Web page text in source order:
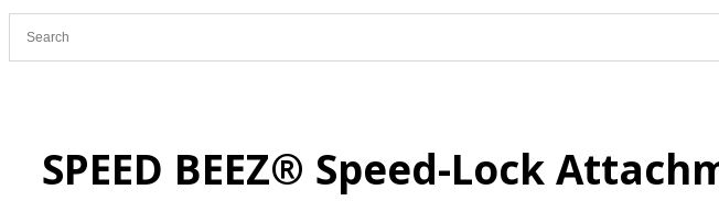
SPEED BEEZ® Speed-Lock